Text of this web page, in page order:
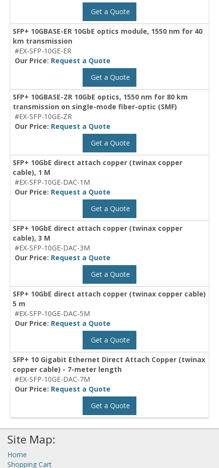
Get a Quote
SFP+ 10GBASE-ER 10GbE optics module, 1550 nm for 40
km transmission
#EX-SFP-10GE-ER
Our Price: Request a Quote
Get a Quote
SFP+ 10GBASE-ZR 10GbE optics, 1550 nm for 80 km
transmission on single-mode fiber-optic (SMF)
#EX-SFP-10GE-ZR
Our Price: Request a Quote
Get a Quote
SFP+ 10GbE direct attach copper (twinax copper
cable), 1 M
#EX-SFP-10GE-DAC-1M
Our Price: Request a Quote
Get a Quote
SFP+ 10GbE direct attach copper (twinax copper
cable), 3 M
#EX-SFP-10GE-DAC-3M
Our Price: Request a Quote
Get a Quote
SFP+ 10GbE direct attach copper (twinax copper cable)
5 m
#EX-SFP-10GE-DAC-5M
Our Price: Request a Quote
Get a Quote
SFP+ 10 Gigabit Ethernet Direct Attach Copper (twinax
copper cable) - 7-meter length
#EX-SFP-10GE-DAC-7M
Our Price: Request a Quote
Get a Quote
Site Map:
Home
Shopping Cart